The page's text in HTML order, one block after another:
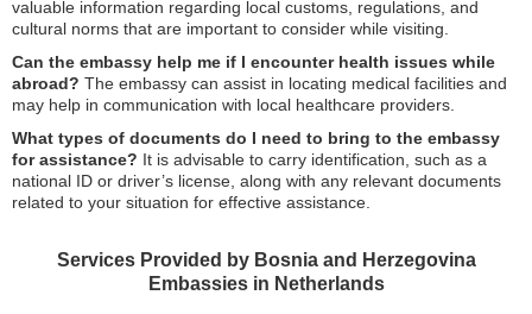
valuable information regarding local customs, regulations, and
cultural norms that are important to consider while visiting.
Can the embassy help me if I encounter health issues while
abroad? The embassy can assist in locating medical facilities and
may help in communication with local healthcare providers.
What types of documents do I need to bring to the embassy
for assistance? It is advisable to carry identification, such as a
national ID or driver’s license, along with any relevant documents
related to your situation for effective assistance.
Services Provided by Bosnia and Herzegovina
Embassies in Netherlands